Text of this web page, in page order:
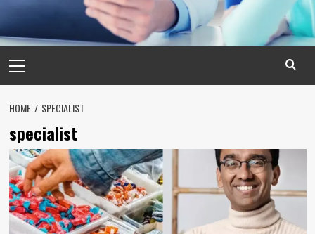
Menu
HOME SPECIALIST
specialist